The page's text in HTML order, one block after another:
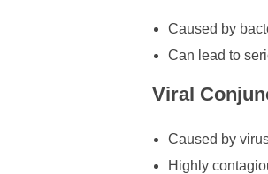
Caused by
Can lead to
Viral
Caused by
Highly